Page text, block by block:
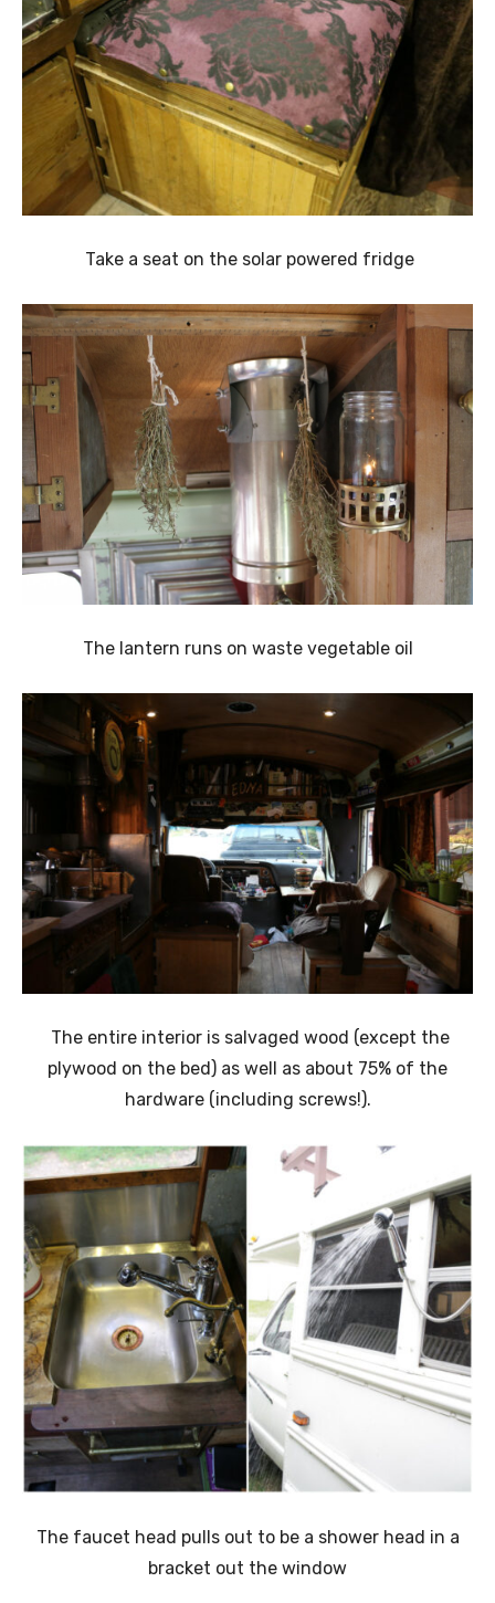
Take a seat on the solar powered fridge
The lantern runs on waste vegetable oil
The entire interior is salvaged wood (except the
plywood on the bed) as well as about 75% of the
hardware (including screws!).
The faucet head pulls out to be a shower head in a
bracket out the window